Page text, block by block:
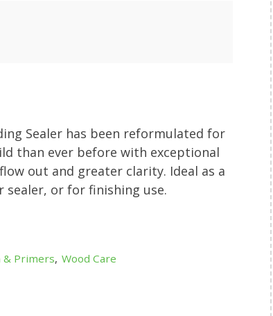
Sealer has been reformulated for
than ever before with exceptional
out and greater clarity. Ideal as a
sealer, or for finishing use.
Primers, Wood Care